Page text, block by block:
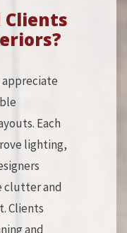
Each
lighting,
clutter and
Clients
and